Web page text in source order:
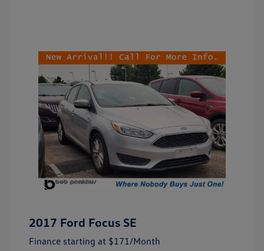
2017 Ford Focus SE
Finance starting at $171/Month